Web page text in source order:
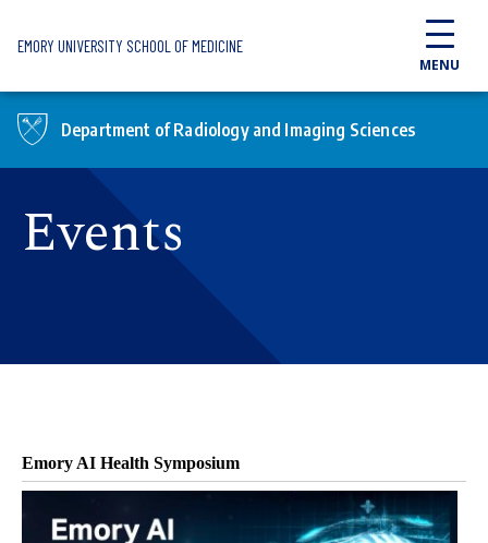
EMORY UNIVERSITY SCHOOL OF MEDICINE
MENU
Department of Radiology and Imaging Sciences
Events